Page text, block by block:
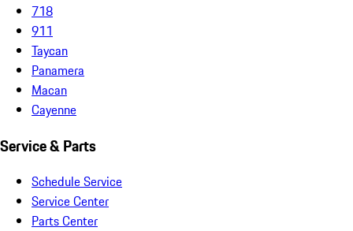
718
911
Taycan
Panamera
Macan
Cayenne
Service & Parts
Schedule Service
Service Center
Parts Center